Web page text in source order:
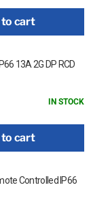
to cart
13A 2G DP RCD
IN STOCK
to cart
Controlled IP66